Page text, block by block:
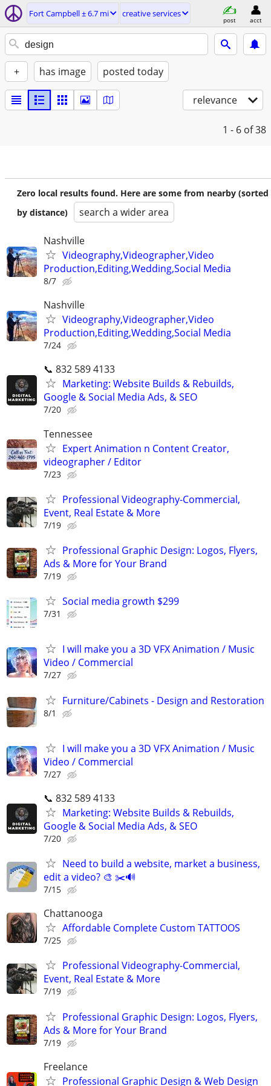
Fort Campbell ± 6.7 mi creative services
post acct
+ has image posted today
relevance
1 - 6 of 38
Zero local results found. Here are some from nearby (sorted
by distance)
search a wider area
Nashville
Videography,Videographer,Video
Production,Editing,Wedding,Social Media
8/7
Nashville
Videography,Videographer,Video
Production,Editing,Wedding,Social Media
7/24
📞 832 589 4133
Marketing: Website Builds & Rebuilds,
Google & Social Media Ads, & SEO
7/20
Tennessee
Expert Animation n Content Creator,
videographer / Editor
7/23
Professional Videography-Commercial,
Event, Real Estate & More
7/19
Professional Graphic Design: Logos, Flyers,
Ads & More for Your Brand
7/19
Social media growth $299
7/31
I will make you a 3D VFX Animation / Music
Video / Commercial
7/27
Furniture/Cabinets - Design and Restoration
8/1
I will make you a 3D VFX Animation / Music
Video / Commercial
7/27
📞 832 589 4133
Marketing: Website Builds & Rebuilds,
Google & Social Media Ads, & SEO
7/20
Need to build a website, market a business,
edit a video? 🎨 ✂️🔊
7/15
Chattanooga
Affordable Complete Custom TATTOOS
7/25
Professional Videography-Commercial,
Event, Real Estate & More
7/19
Professional Graphic Design: Logos, Flyers,
Ads & More for Your Brand
7/19
Freelance
Professional Graphic Design & Web Design